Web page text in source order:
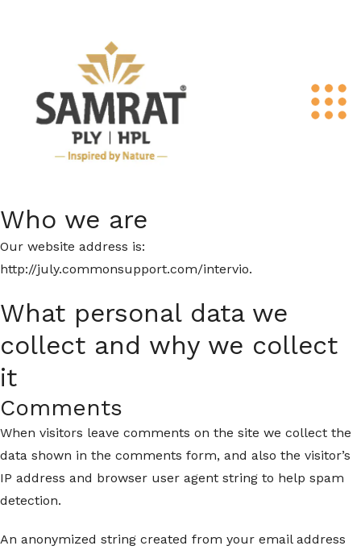
Who we are
Our website address is:
http://july.commonsupport.com/intervio.
What personal data we
collect and why we collect
it
Comments
When visitors leave comments on the site we collect the
data shown in the comments form, and also the visitor’s
IP address and browser user agent string to help spam
detection.
An anonymized string created from your email address